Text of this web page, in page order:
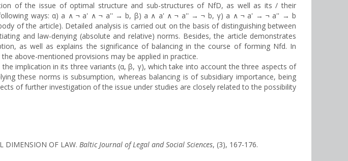
of the issue of optimal structure and sub-structures of NfD, as well as its / their
following ways: α) a ∧ ¬ a' ∧ ¬ a'' → b, β) a ∧ a' ∧ ¬ a'' → ¬ b, γ) a ∧ ¬ a' → ¬ a'' → b
of the article). Detailed analysis is carried out on the basis of distinguishing between
and law-denying (absolute and relative) norms. Besides, the article demonstrates
as well as explains the significance of balancing in the course of forming Nfd. In
above-mentioned provisions may be applied in practice.
implication in its three variants (α, β, γ), which take into account the three aspects of
these norms is subsumption, whereas balancing is of subsidiary importance, being
of further investigation of the issue under studies are closely related to the possibility
DIMENSION OF LAW. Baltic Journal of Legal and Social Sciences, (3), 167-176.